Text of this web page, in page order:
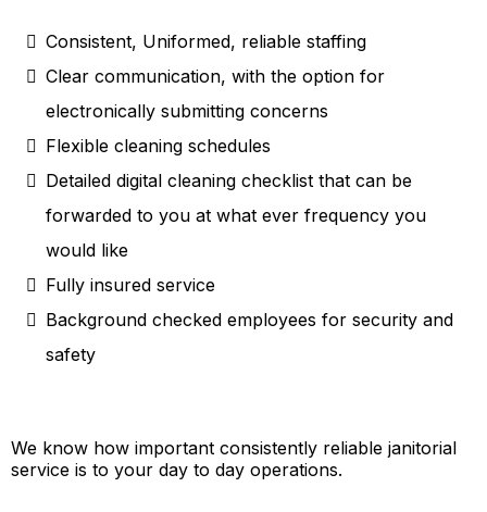
Consistent, Uniformed, reliable staffing
Clear communication, with the option for
electronically submitting concerns
Flexible cleaning schedules
Detailed digital cleaning checklist that can be
forwarded to you at what ever frequency you
would like
Fully insured service
Background checked employees for security and
safety
We know how important consistently reliable janitorial
service is to your day to day operations.